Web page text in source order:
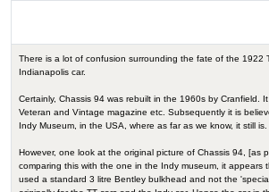
There is a lot of confusion surrounding the fate of the 1922
Indianapolis car.
Certainly, Chassis 94 was rebuilt in the 1960s by Cranfield.
Veteran and Vintage magazine etc. Subsequently it is
Indy Museum, in the USA, where as far as we know, it still is.
However, one look at the original picture of Chassis 94, [as
comparing this with the one in the Indy museum, it appears
used a standard 3 litre Bentley bulkhead and not the